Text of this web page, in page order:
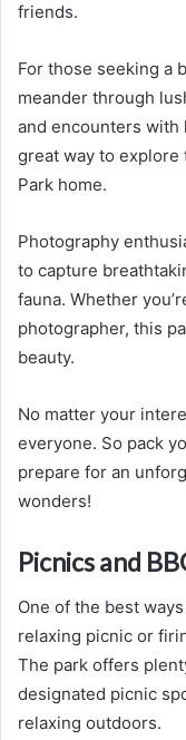
friends.
For those seeking a
meander through
and encounters with
great way to
Park home.
Photography
to capture
fauna. Whether
photographer, this
beauty.
No matter your
everyone. So pack
prepare for an
wonders!
Picnics and
One of the best
relaxing picnic or
The park offers
designated picnic
relaxing outdoors.